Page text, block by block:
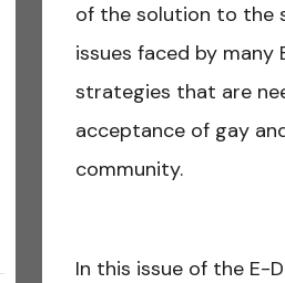
of the solution to the
issues faced by many
strategies that are
acceptance of gay
community.
In this issue of the E-